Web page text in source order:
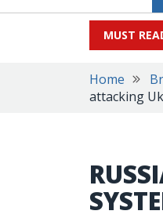
MUST
Home
attacking